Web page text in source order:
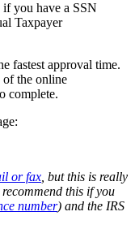
you have a SSN
Taxpayer
fastest approval time.
the online
complete.
or fax , but this is really
this if you
number) and the IRS